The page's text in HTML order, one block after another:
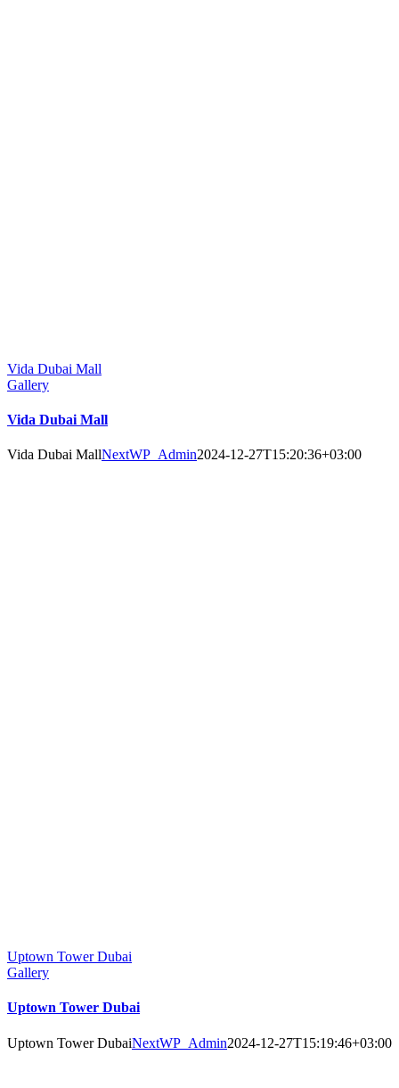
Vida Dubai Mall
Gallery
Vida Dubai Mall
Vida Dubai MallNextWP_Admin2024-12-27T15:20:36+03:00
Uptown Tower Dubai
Gallery
Uptown Tower Dubai
Uptown Tower DubaiNextWP_Admin2024-12-27T15:19:46+03:00